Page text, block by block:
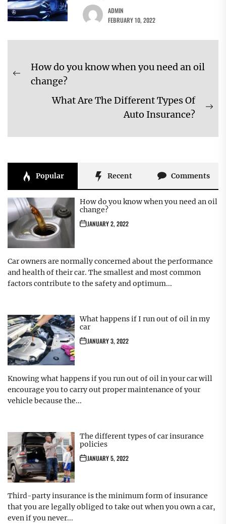
ADMIN
FEBRUARY 10, 2022
Post
navigation
Previous
How do you know when you need an oil
change?
What Are The Different Types Of
Auto Insurance?
Popular Recent Comments
How do you know when you need an oil
change?
JANUARY 2, 2022
Car owners are normally concerned about the performance
and health of their car. The smallest and most common
factors contribute to the safety and optimum...
What happens if I run out of oil in my
car
JANUARY 3, 2022
Knowing what happens if you run out of oil in your car will
encourage you to carry out proper maintenance of your
vehicle because the...
The different types of car insurance
policies
JANUARY 5, 2022
Third-party insurance is the minimum form of insurance
that you are legally obliged to take out when you own a car,
even if you never...